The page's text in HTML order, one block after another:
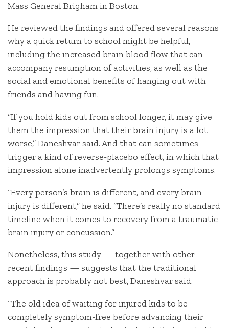
Mass General Brigham in Boston.
He reviewed the findings and offered several reasons
why a quick return to school might be helpful,
including the increased brain blood flow that can
accompany resumption of activities, as well as the
social and emotional benefits of hanging out with
friends and having fun.
“If you hold kids out from school longer, it may give
them the impression that their brain injury is a lot
worse,” Daneshvar said. And that can sometimes
trigger a kind of reverse-placebo effect, in which that
impression alone inadvertently prolongs symptoms.
“Every person’s brain is different, and every brain
injury is different,” he said. “There’s really no standard
timeline when it comes to recovery from a traumatic
brain injury or concussion.”
Nonetheless, this study — together with other
recent findings — suggests that the traditional
approach is probably not best, Daneshvar said.
“The old idea of waiting for injured kids to be
completely symptom-free before advancing their